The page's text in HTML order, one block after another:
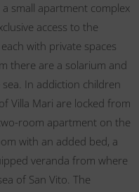
small apartment complex
access to the
with private spaces
there are a solarium and
In addiction children
Villa Mari are locked from
room apartment on the
with an added bed, a
veranda from where
of San Vito. The